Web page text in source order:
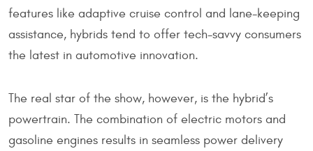
features like adaptive cruise control and lane-keeping
assistance, hybrids tend to offer tech-savvy consumers
the latest in automotive innovation.
The real star of the show, however, is the hybrid’s
powertrain. The combination of electric motors and
gasoline engines results in seamless power delivery